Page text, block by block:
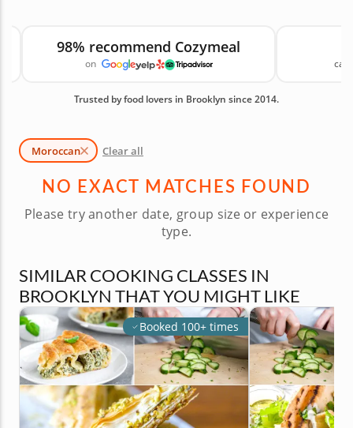
everything from authentic dishes to fusion and
vegetarian offerings. Additionally, you’ll enjoy a
gourmet chef. Book one of these Moroccan cooking
Cooking Classes in Brooklyn are shown first,
followed by similar cooking classes you may also
98% recommend Cozymeal
on
Trusted by food lovers in Brooklyn since 2014.
Moroccan Clear all
NO EXACT MATCHES FOUND
Please try another date, group size or experience
type.
SIMILAR COOKING CLASSES IN
BROOKLYN THAT YOU MIGHT LIKE
Booked 100+ times